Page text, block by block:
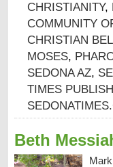
CHRISTIANITY,
COMMUNITY
CHRISTIAN
MOSES,
SEDONA AZ,
TIMES
Beth